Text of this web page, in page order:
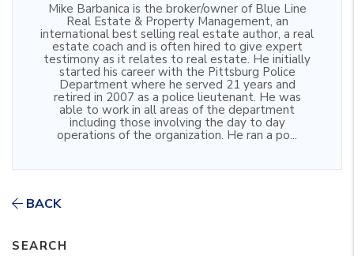
Mike Barbanica is the broker/owner of Blue Line
Real Estate & Property Management, an
international best selling real estate author, a real
estate coach and is often hired to give expert
testimony as it relates to real estate. He initially
started his career with the Pittsburg Police
Department where he served 21 years and
retired in 2007 as a police lieutenant. He was
able to work in all areas of the department
including those involving the day to day
operations of the organization. He ran a po...
BACK
SEARCH